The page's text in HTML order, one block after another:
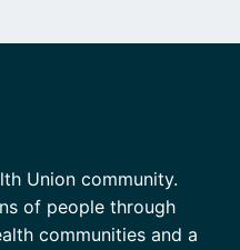
Union community.
of people through
communities and a